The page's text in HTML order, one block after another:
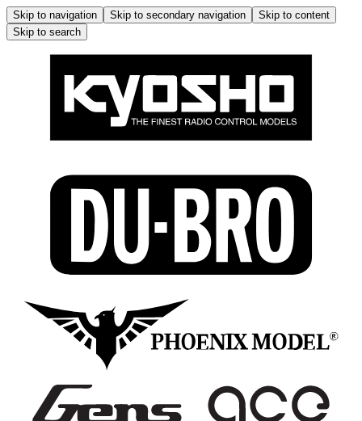
Skip to navigation Skip to secondary navigation
Skip to content
Skip to search